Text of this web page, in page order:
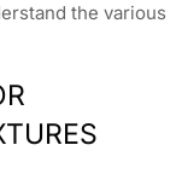
the various